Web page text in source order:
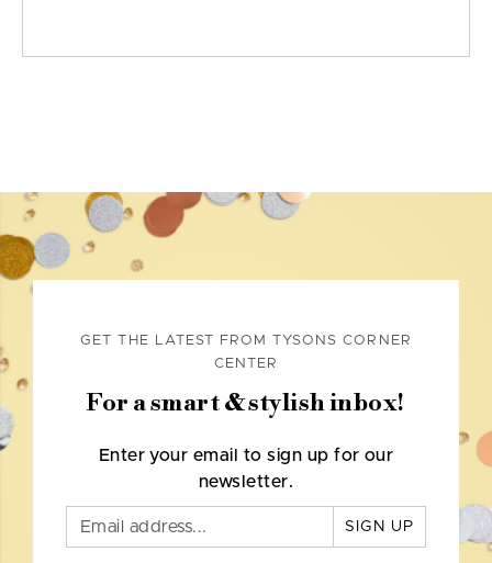
GET THE LATEST FROM TYSONS CORNER
CENTER
For a smart & stylish inbox!
Enter your email to sign up for our
newsletter.
SIGN UP